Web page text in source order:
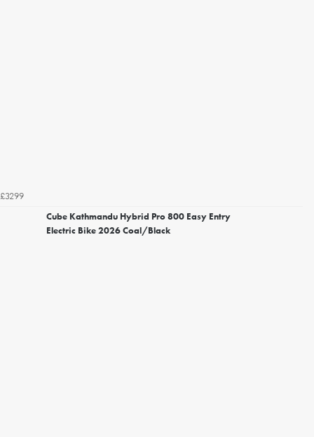
£3299
Cube Kathmandu Hybrid Pro 800 Easy Entry
Electric Bike 2026 Coal/Black